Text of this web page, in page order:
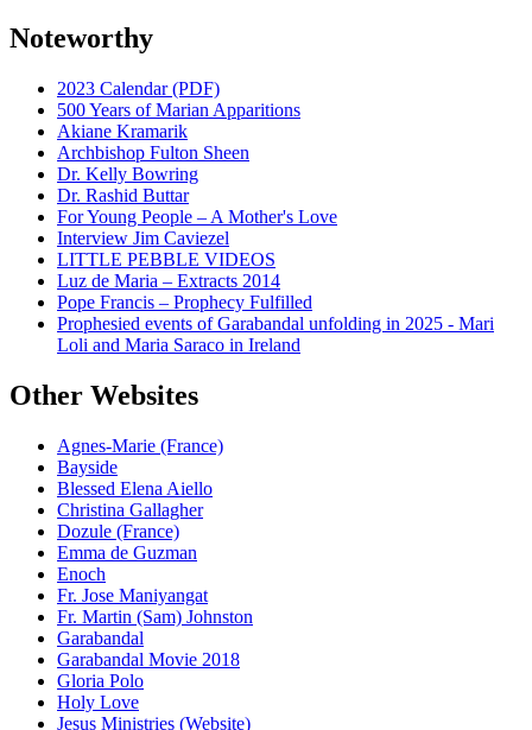
Noteworthy
2023 Calendar (PDF)
500 Years of Marian Apparitions
Akiane Kramarik
Archbishop Fulton Sheen
Dr. Kelly Bowring
Dr. Rashid Buttar
For Young People – A Mother's Love
Interview Jim Caviezel
LITTLE PEBBLE VIDEOS
Luz de Maria – Extracts 2014
Pope Francis – Prophecy Fulfilled
Prophesied events of Garabandal unfolding in 2025 - Mari
Loli and Maria Saraco in Ireland
Other Websites
Agnes-Marie (France)
Bayside
Blessed Elena Aiello
Christina Gallagher
Dozule (France)
Emma de Guzman
Enoch
Fr. Jose Maniyangat
Fr. Martin (Sam) Johnston
Garabandal
Garabandal Movie 2018
Gloria Polo
Holy Love
Jesus Ministries (Website)